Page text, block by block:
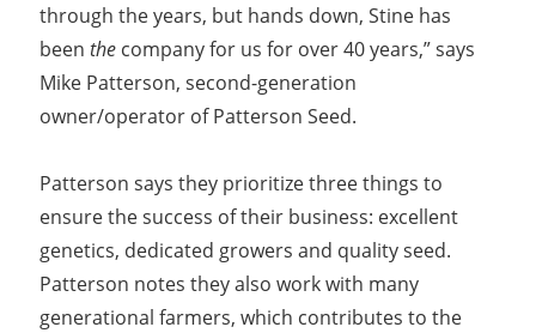
through the years, but hands down, Stine has
beenthe company for us for over 40 years,” says
Mike Patterson, second-generation
owner/operator of Patterson Seed.
Patterson says they prioritize three things to
ensure the success of their business: excellent
genetics, dedicated growers and quality seed.
Patterson notes they also work with many
generational farmers, which contributes to the